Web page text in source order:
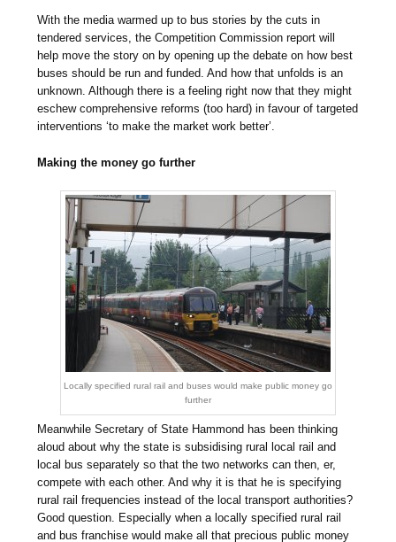
With the media warmed up to bus stories by the cuts in
tendered services, the Competition Commission report will
help move the story on by opening up the debate on how best
buses should be run and funded. And how that unfolds is an
unknown. Although there is a feeling right now that they might
eschew comprehensive reforms (too hard) in favour of targeted
interventions ‘to make the market work better’.
Making the money go further
Locally specified rural rail and buses would make public money go
further
Meanwhile Secretary of State Hammond has been thinking
aloud about why the state is subsidising rural local rail and
local bus separately so that the two networks can then, er,
compete with each other. And why it is that he is specifying
rural rail frequencies instead of the local transport authorities?
Good question. Especially when a locally specified rural rail
and bus franchise would make all that precious public money